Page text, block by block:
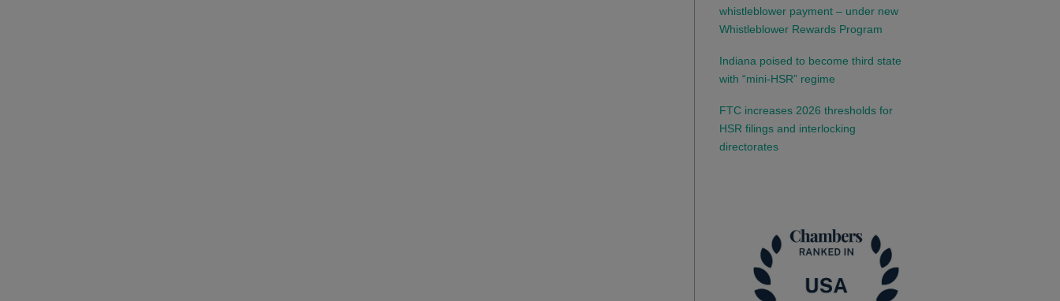
whistleblower payment – under new
Whistleblower Rewards Program
Indiana poised to become third state
with “mini-HSR” regime
FTC increases 2026 thresholds for
HSR filings and interlocking
directorates